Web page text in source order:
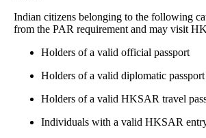
Indian citizens belonging to the following
from the PAR requirement and may visit
Holders of a valid official passport
Holders of a valid diplomatic passport
Holders of a valid HKSAR travel
Individuals with a valid HKSAR